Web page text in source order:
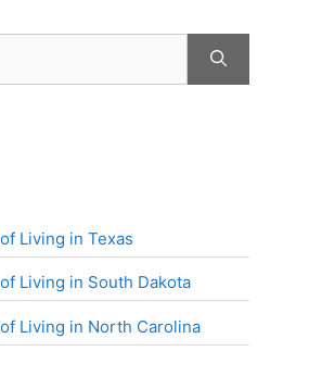
Living in Texas
Living in South Dakota
Living in North Carolina